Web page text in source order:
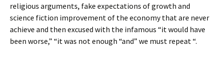
religious arguments, fake expectations of growth and
science fiction improvement of the economy that are never
achieve and then excused with the infamous “it would have
been worse,” “it was not enough “and” we must repeat “.